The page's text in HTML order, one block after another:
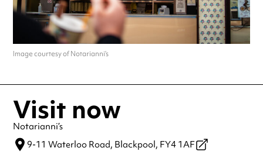
Image courtesy of Notarianni’s
Visit now
Notarianni’s
9-11 Waterloo Road, Blackpool, FY4 1AF